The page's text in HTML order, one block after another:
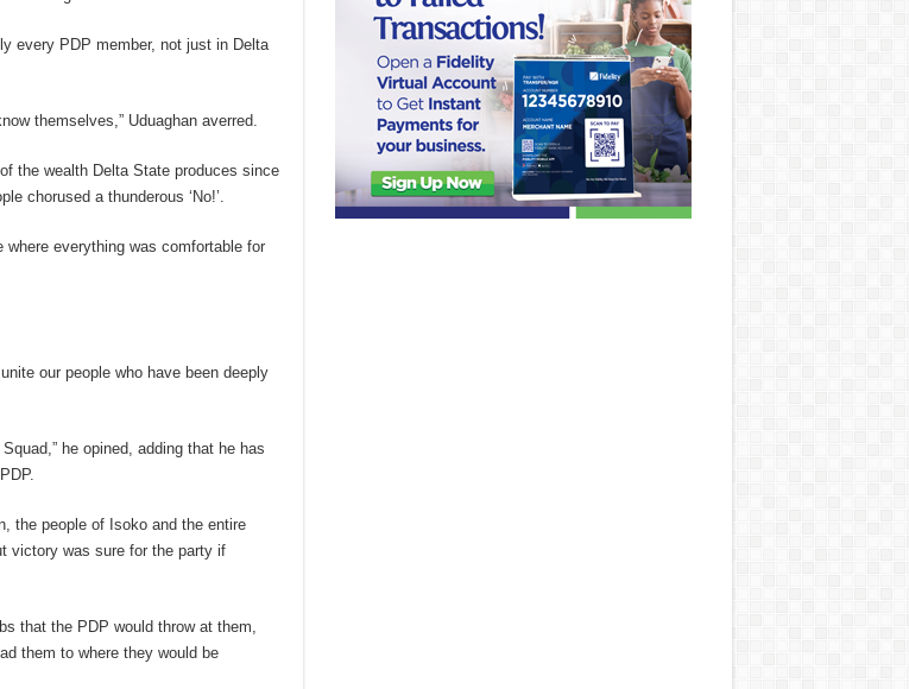
every PDP member, not just in Delta
themselves,” Uduaghan averred.
the wealth Delta State produces since
chorused a thunderous ‘No!’.
where everything was comfortable for
our people who have been deeply
he opined, adding that he has
the people of Isoko and the entire
victory was sure for the party if
that the PDP would throw at them,
them to where they would be